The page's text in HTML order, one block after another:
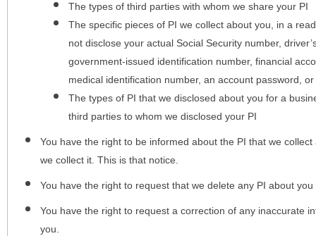
The types of third parties with whom we share your PI
The specific pieces of PI we collect about you, in a
not disclose your actual Social Security number,
government-issued identification number, financial
medical identification number, an account password,
The types of PI that we disclosed about you for a
third parties to whom we disclosed your PI
You have the right to be informed about the PI that we
we collect it. This is that notice.
You have the right to request that we delete any PI about
You have the right to request a correction of any inaccurate
you.